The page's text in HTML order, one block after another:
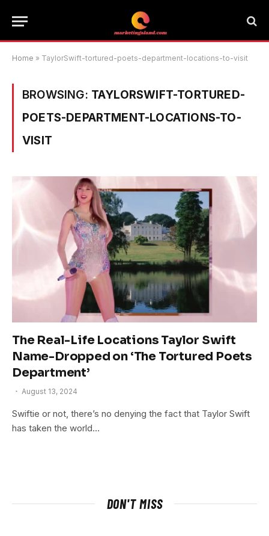
Home » TaylorSwift-tortured-poets-department-locations-to-visit
BROWSING: TAYLORSWIFT-TORTURED-
POETS-DEPARTMENT-LOCATIONS-TO-
VISIT
The Real-Life Locations Taylor Swift
Name-Dropped on ‘The Tortured Poets
Department’
August 13, 2024
Swiftie or not, there’s no denying the fact that Taylor Swift
has taken the world…
DON'T MISS